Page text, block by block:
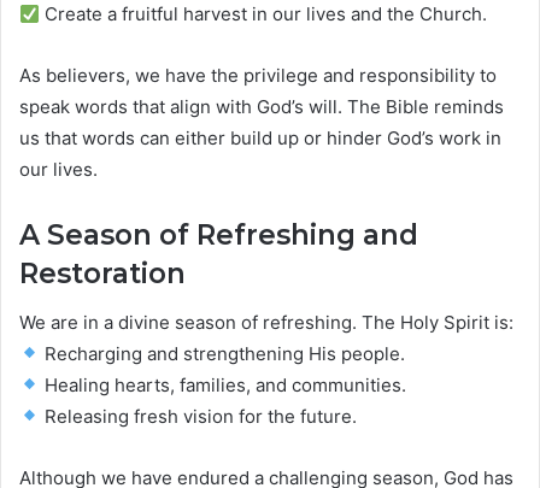
Create a fruitful harvest in our lives and the Church.
As believers, we have the privilege and responsibility to
speak words that align with God’s will. The Bible reminds
us that words can either build up or hinder God’s work in
our lives.
A Season of Refreshing and
Restoration
We are in a divine season of refreshing. The Holy Spirit is:
Recharging and strengthening His people.
Healing hearts, families, and communities.
Releasing fresh vision for the future.
Although we have endured a challenging season, God has